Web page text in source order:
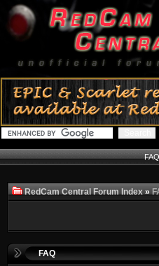
FAQ
RedCam Central Forum Index»
FAQ